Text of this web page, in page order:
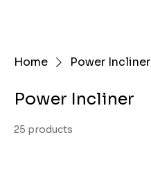
Home Power Incliner
Power Incliner
25 products